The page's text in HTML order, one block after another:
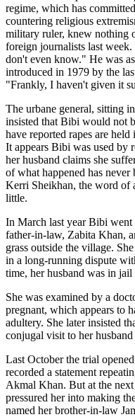
regime, which has
countering religious
military ruler, knew nothing
foreign journalists last
don't even know." He was
introduced in 1979 by the
"Frankly, I haven't given it
The urbane general, sitting
insisted that Bibi would not
have reported rapes are
It appears Bibi was used by
her husband claims she
of what happened has never
Kerri Sheikhan, the word of
little.
In March last year Bibi
father-in-law, Zabita Khan,
grass outside the village.
in a long-running dispute
time, her husband was in jail
She was examined by a
pregnant, which appears to
adultery. She later insisted
conjugal visit to her
Last October the trial
recorded a statement
Akmal Khan. But at the
pressured her into making
named her brother-in-law